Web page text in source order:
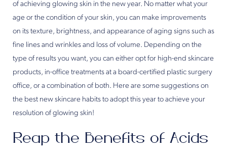
of achieving glowing skin in the new year. No matter what your
age or the condition of your skin, you can make improvements
on its texture, brightness, and appearance of aging signs such as
fine lines and wrinkles and loss of volume. Depending on the
type of results you want, you can either opt for high-end skincare
products, in-office treatments at a board-certified plastic surgery
office, or a combination of both. Here are some suggestions on
the best new skincare habits to adopt this year to achieve your
resolution of glowing skin!
Reap the Benefits of Acids